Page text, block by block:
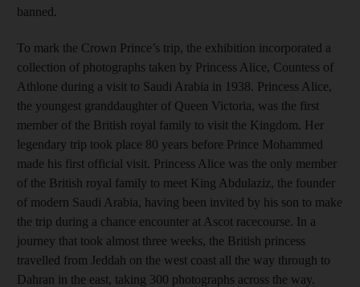
banned.
To mark the Crown Prince’s trip, the exhibition incorporated a
collection of photographs taken by Princess Alice, Countess of
Athlone during a visit to Saudi Arabia in 1938. Princess Alice,
the youngest granddaughter of Queen Victoria, was the first
member of the British royal family to visit the Kingdom. Her
legendary trip took place 80 years before Prince Mohammed
made his first official visit. Princess Alice was the only member
of the British royal family to meet King Abdulaziz, the founder
of modern Saudi Arabia, having been invited by his son to make
the trip during a chance encounter at Ascot racecourse. In a
journey that took almost three weeks, the British princess
travelled from Jeddah on the west coast all the way through to
Dahran in the east, taking 300 photographs across the way.